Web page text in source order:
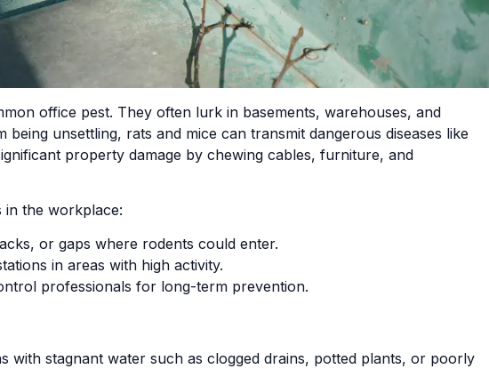
office pest. They often lurk in basements, warehouses, and
being unsettling, rats and mice can transmit dangerous diseases like
property damage by chewing cables, furniture, and
the workplace:
or gaps where rodents could enter.
in areas with high activity.
professionals for long-term prevention.
with stagnant water such as clogged drains, potted plants, or poorly